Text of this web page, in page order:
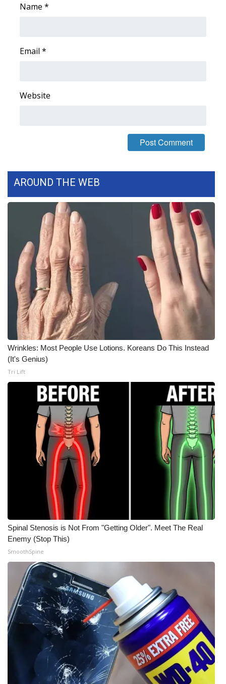
Name *
Email *
Website
AROUND THE WEB
Wrinkles: Most People Use Lotions. Koreans Do This Instead
(It's Genius)
Tri Lift
Spinal Stenosis is Not From "Getting Older". Meet The Real
Enemy (Stop This)
SmoothSpine